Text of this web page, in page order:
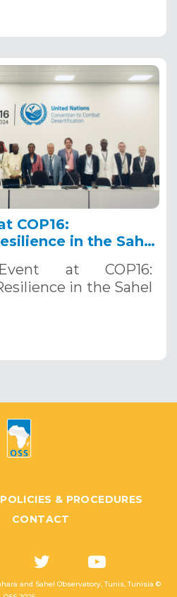
COP16:
in the Sahel
12, 2024
at COP16:
in the Sahel
POLICIES & PROCEDURES
CONTACT
and Sahel Observatory, Tunis, Tunisia ©